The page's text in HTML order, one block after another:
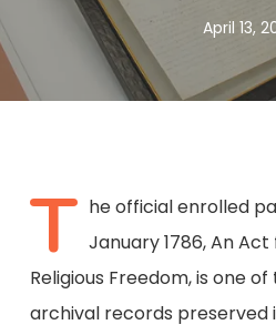
April 13,
T he official enrolled
January 1786, An
Religious Freedom, is one
archival records preserved